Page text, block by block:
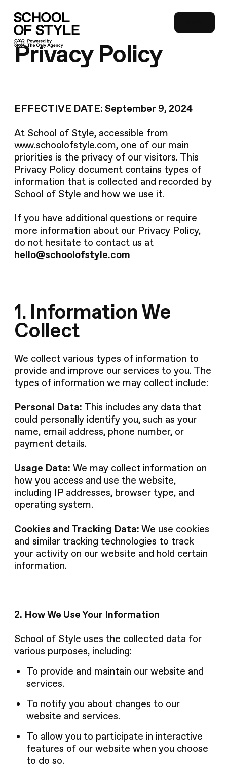
Privacy Policy
EFFECTIVE DATE: September 9, 2024
At School of Style, accessible from
www.schoolofstyle.com, one of our main
priorities is the privacy of our visitors. This
Privacy Policy document contains types of
information that is collected and recorded by
School of Style and how we use it.
If you have additional questions or require
more information about our Privacy Policy,
do not hesitate to contact us at
hello@schoolofstyle.com
1. Information We
Collect
We collect various types of information to
provide and improve our services to you. The
types of information we may collect include:
Personal Data: This includes any data that
could personally identify you, such as your
name, email address, phone number, or
payment details.
Usage Data: We may collect information on
how you access and use the website,
including IP addresses, browser type, and
operating system.
Cookies and Tracking Data: We use cookies
and similar tracking technologies to track
your activity on our website and hold certain
information.
2. How We Use Your Information
School of Style uses the collected data for
various purposes, including:
To provide and maintain our website and
services.
To notify you about changes to our
website and services.
To allow you to participate in interactive
features of our website when you choose
to do so.